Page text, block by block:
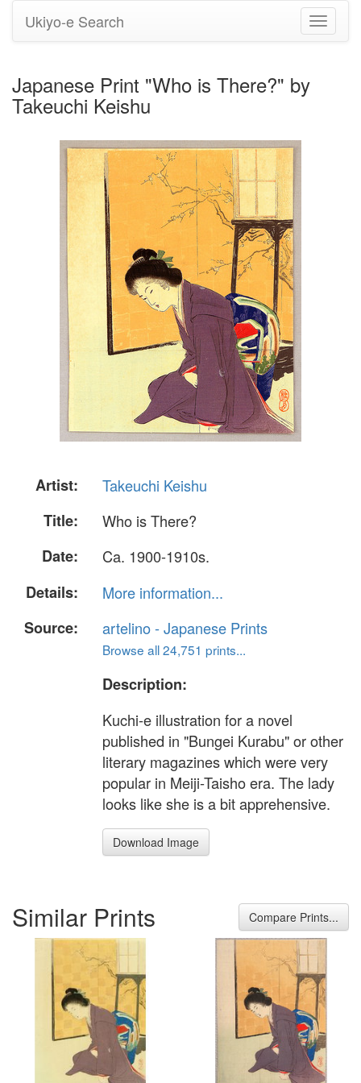
Toggle
Ukiyo-e Search
Japanese Print "Who is There?" by
Takeuchi Keishu
Artist:
Takeuchi Keishu
Title:
Who is There?
Date:
Ca. 1900-1910s.
Details:
More information...
Source:
artelino - Japanese Prints
Browse all 24,751 prints...
Description:
Kuchi-e illustration for a novel
published in "Bungei Kurabu" or other
literary magazines which were very
popular in Meiji-Taisho era. The lady
looks like she is a bit apprehensive.
Download Image
Similar Prints Compare Prints...